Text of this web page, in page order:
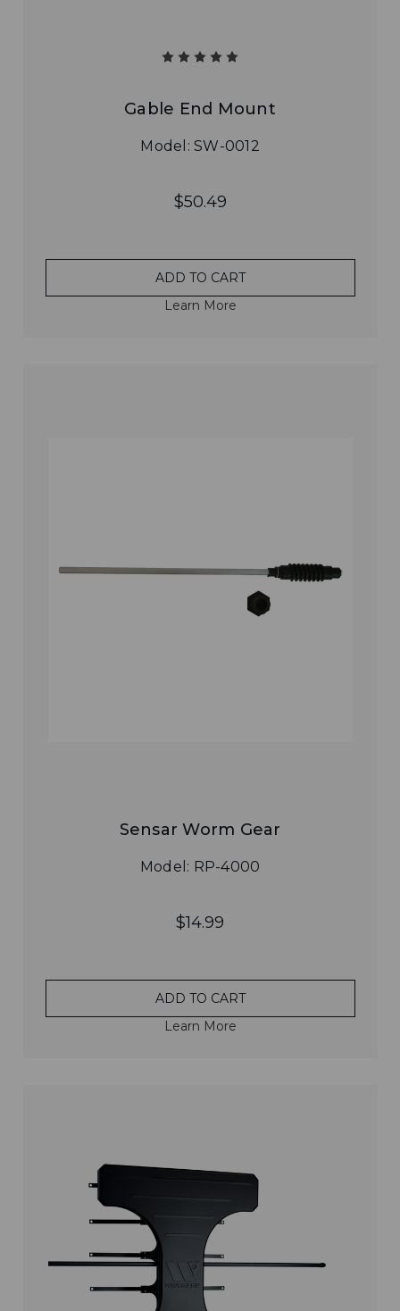
Gable End Mount
Model: SW-0012
$50.49
ADD TO CART
Learn More
Sensar Worm Gear
Model: RP-4000
$14.99
ADD TO CART
Learn More